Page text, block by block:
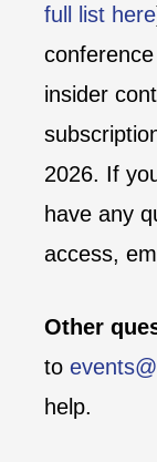
full list here
insider
2026. If
have any
access,
Other
to
help.